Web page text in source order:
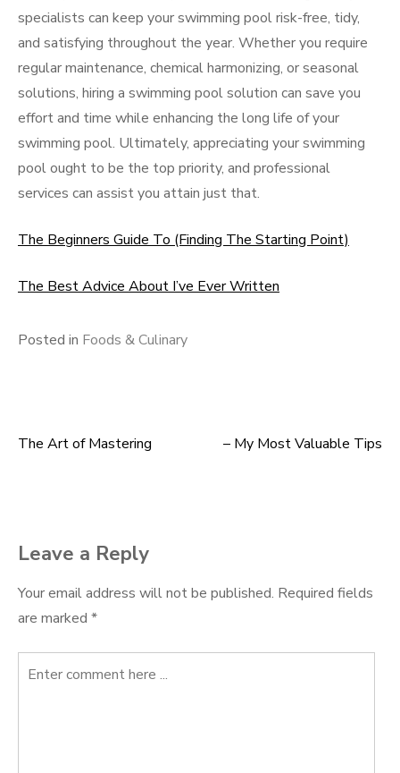
specialists can keep your swimming pool risk-free, tidy,
and satisfying throughout the year. Whether you require
regular maintenance, chemical harmonizing, or seasonal
solutions, hiring a swimming pool solution can save you
effort and time while enhancing the long life of your
swimming pool. Ultimately, appreciating your swimming
pool ought to be the top priority, and professional
services can assist you attain just that.
The Beginners Guide To (Finding The Starting Point)
The Best Advice About I’ve Ever Written
Posted in Foods & Culinary
Post
The Art of Mastering – My Most Valuable Tips
Leave a Reply
Your email address will not be published. Required fields
are marked *